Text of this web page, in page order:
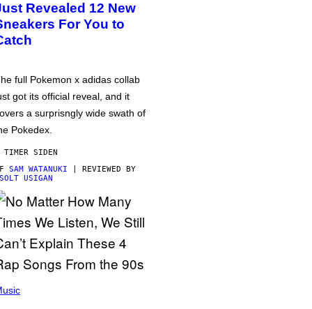
Revealed 12 New
For You to
full Pokemon x adidas collab
got its official reveal, and it
a surprisngly wide swath of
Pokedex.
TIMER SIDEN
SAM WATANUKI | REVIEWED BY
USIGAN